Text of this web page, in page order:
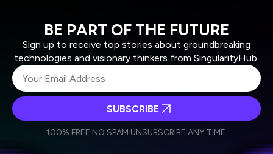
BE PART OF THE FUTURE
Sign up to receive top stories about groundbreaking
technologies and visionary thinkers from SingularityHub.
Weekly Newsletter
Daily Newsletter
personal data in accordance with the company's
SUBSCRIBE
100% FREE.NO SPAM.UNSUBSCRIBE ANY TIME.